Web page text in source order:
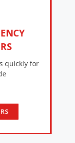
quickly for